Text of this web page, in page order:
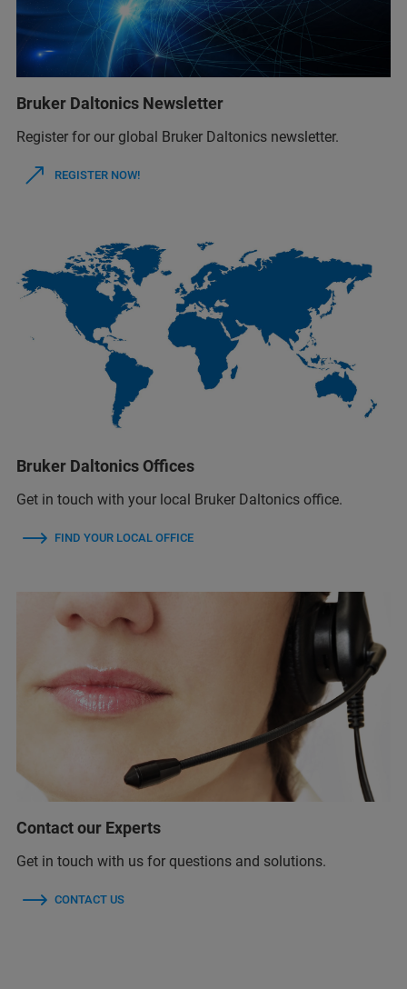
Bruker Daltonics Newsletter
Register for our global Bruker Daltonics newsletter.
REGISTER NOW!
Bruker Daltonics Offices
Get in touch with your local Bruker Daltonics office.
FIND YOUR LOCAL OFFICE
Contact our Experts
Get in touch with us for questions and solutions.
CONTACT US